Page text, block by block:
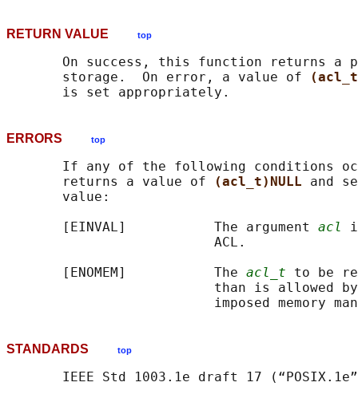
RETURN VALUE top
On success, this function returns a
       storage.  On error, a value of
ERRORS top
If any of the following conditions
       returns a value of
(acl_t)NULL and
       value:
       [EINVAL]           The argument
acl
                          ACL.
       [ENOMEM]           The
acl_t to be
than is allowed
STANDARDS top